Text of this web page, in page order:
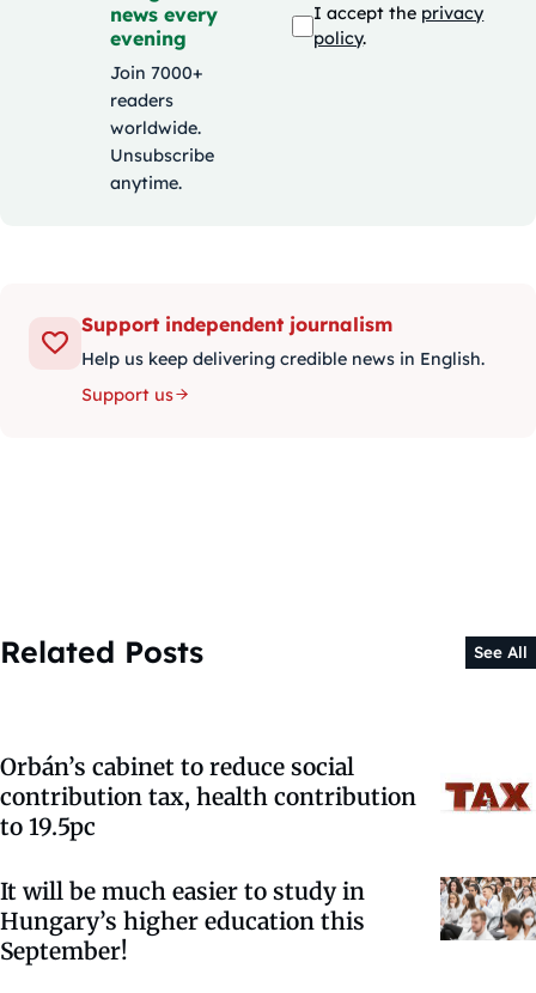
news every
evening
Join 7000+
readers
worldwide.
Unsubscribe
anytime.
I accept the privacy
policy.
Support independent journalism
Help us keep delivering credible news in English.
Support us
Related Posts See All
Orbán’s cabinet to reduce social
contribution tax, health contribution
to 19.5pc
It will be much easier to study in
Hungary’s higher education this
September!